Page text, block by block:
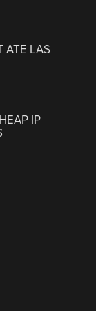
ATE LAS
IP